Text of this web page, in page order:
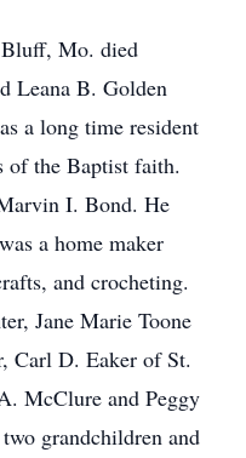
Mo. died
Leana B. Golden
a long time resident
the Baptist faith.
I. Bond. He
a home maker
and crocheting.
Jane Marie Toone
Carl D. Eaker of St.
McClure and Peggy
grandchildren and